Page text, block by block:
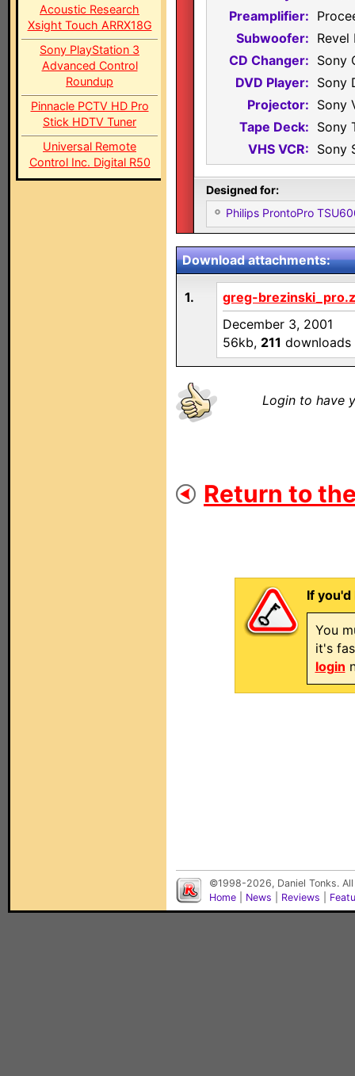
Acoustic Research
Xsight Touch ARRX18G
Sony PlayStation 3
Advanced Control
Roundup
Pinnacle PCTV HD Pro
Stick HDTV Tuner
Universal Remote
Control Inc. Digital R50
Preamplifier:
Subwoofer: Revel
CD Changer: Sony
DVD Player: Sony
Projector: Sony
Tape Deck: Sony
VHS VCR: Sony
Designed for:
Philips ProntoPro
Download attachments:
1.
greg-
December 3, 2001
56kb, 211 downloads
Login to have
Return to
If
You
it's
login
©1998-2026, Daniel Tonks.
Home
News Reviews